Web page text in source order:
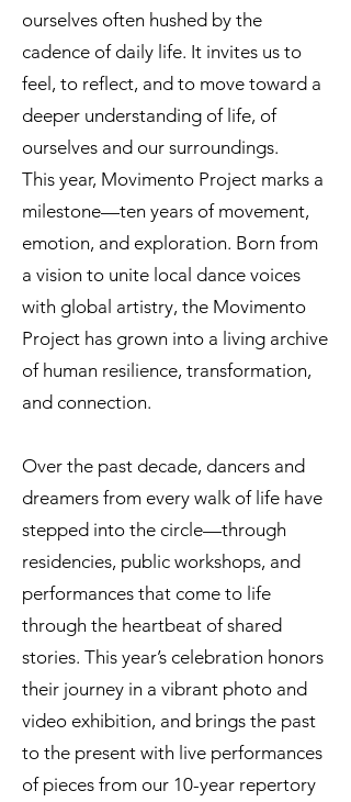
ourselves often hushed by the
cadence of daily life. It invites us to
feel, to reflect, and to move toward a
deeper understanding of life, of
ourselves and our surroundings.
This year, Movimento Project marks a
milestone—ten years of movement,
emotion, and exploration. Born from
a vision to unite local dance voices
with global artistry, the Movimento
Project has grown into a living archive
of human resilience, transformation,
and connection.
Over the past decade, dancers and
dreamers from every walk of life have
stepped into the circle—through
residencies, public workshops, and
performances that come to life
through the heartbeat of shared
stories. This year’s celebration honors
their journey in a vibrant photo and
video exhibition, and brings the past
to the present with live performances
of pieces from our 10-year repertory